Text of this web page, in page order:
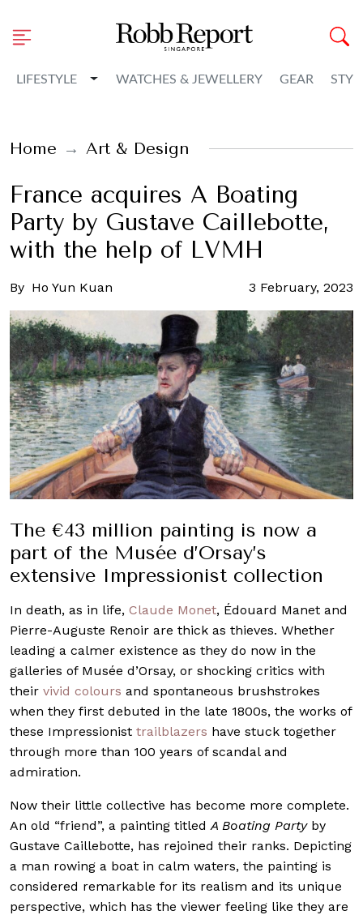
LIFESTYLE Toggle Dropdown
WATCHES & JEWELLERY GEAR
Home Art & Design
France acquires A Boating
Party by Gustave Caillebotte,
with the help of LVMH
By Ho Yun Kuan 3 February, 2023
The €43 million painting is now a
part of the Musée d’Orsay’s
extensive Impressionist collection
In death, as in life, Claude Monet, Édouard Manet and
Pierre-Auguste Renoir are thick as thieves. Whether
leading a calmer existence as they do now in the
galleries of Musée d’Orsay, or shocking critics with
their vivid colours and spontaneous brushstrokes
when they first debuted in the late 1800s, the works of
these Impressionist trailblazers have stuck together
through more than 100 years of scandal and
admiration.
Now their little collective has become more complete.
An old “friend”, a painting titledA Boating Partyby
Gustave Caillebotte, has rejoined their ranks. Depicting
a man rowing a boat in calm waters, the painting is
considered remarkable for its realism and its unique
perspective, which has the viewer feeling like they are